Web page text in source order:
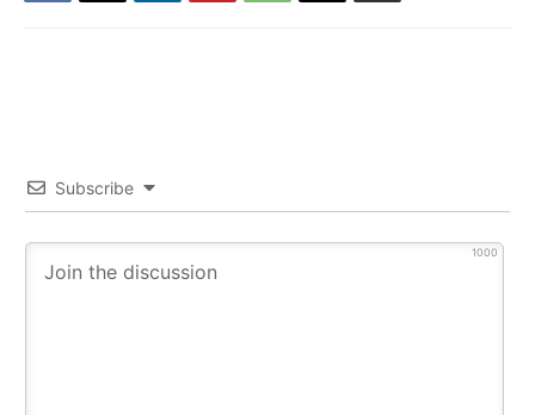
Subscribe
1000